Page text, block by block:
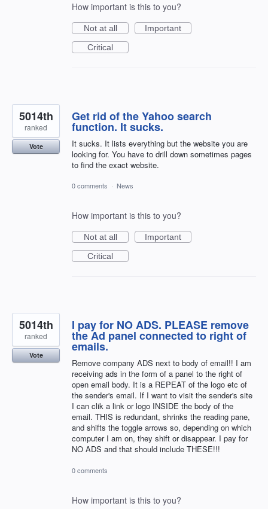
How important is this to you?
Not at all
Important
Critical
Get rid of the Yahoo search
function. It sucks.
It sucks. It lists everything but the website you are
looking for. You have to drill down sometimes pages
to find the exact website.
5014th
ranked
Vote
0 comments · News
How important is this to you?
Not at all
Important
Critical
I pay for NO ADS. PLEASE remove
the Ad panel connected to right of
emails.
Remove company ADS next to body of email!! I am
receiving ads in the form of a panel to the right of
open email body. It is a REPEAT of the logo etc of
the sender's email. If I want to visit the sender's site
I can clik a link or logo INSIDE the body of the
email. THIS is redundant, shrinks the reading pane,
and shifts the toggle arrows so, depending on which
computer I am on, they shift or disappear. I pay for
NO ADS and that should include THESE!!!
5014th
ranked
Vote
0 comments
How important is this to you?